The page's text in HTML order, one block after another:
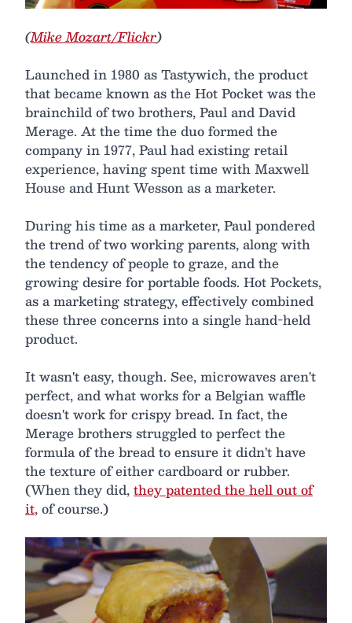
(Mike Mozart/Flickr)
Launched in 1980 as Tastywich, the product
that became known as the Hot Pocket was the
brainchild of two brothers, Paul and David
Merage. At the time the duo formed the
company in 1977, Paul had existing retail
experience, having spent time with Maxwell
House and Hunt Wesson as a marketer.
During his time as a marketer, Paul pondered
the trend of two working parents, along with
the tendency of people to graze, and the
growing desire for portable foods. Hot Pockets,
as a marketing strategy, effectively combined
these three concerns into a single hand-held
product.
It wasn't easy, though. See, microwaves aren't
perfect, and what works for a Belgian waffle
doesn't work for crispy bread. In fact, the
Merage brothers struggled to perfect the
formula of the bread to ensure it didn't have
the texture of either cardboard or rubber.
(When they did,they patented the hell out of
it, of course.)